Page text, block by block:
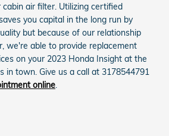
air filter. Utilizing certified
you capital in the long run by
but because of our relationship
we're able to provide replacement
on your 2023 Honda Insight at the
in town. Give us a call at 3178544791
online.